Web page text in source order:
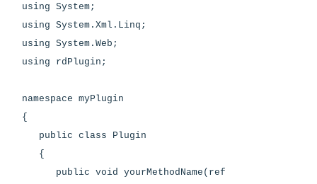
using System;
using System.Xml.Linq;
using System.Web;
using rdPlugin;
namespace myPlugin
{
public class Plugin
{
public void yourMethodName(ref